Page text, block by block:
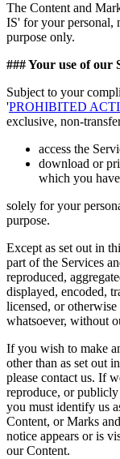
The Content and
IS' for your personal,
purpose only.
### Your use of our
Subject to your
'PROHIBITED
exclusive, non-
access the
download or
which you
solely for your
purpose.
Except as set out in
part of the Services
reproduced,
displayed, encoded,
licensed, or
whatsoever, without
If you wish to make
other than as set out
please contact us. If
reproduce, or
you must identify us
Content, or Marks
notice appears or is
our Content.